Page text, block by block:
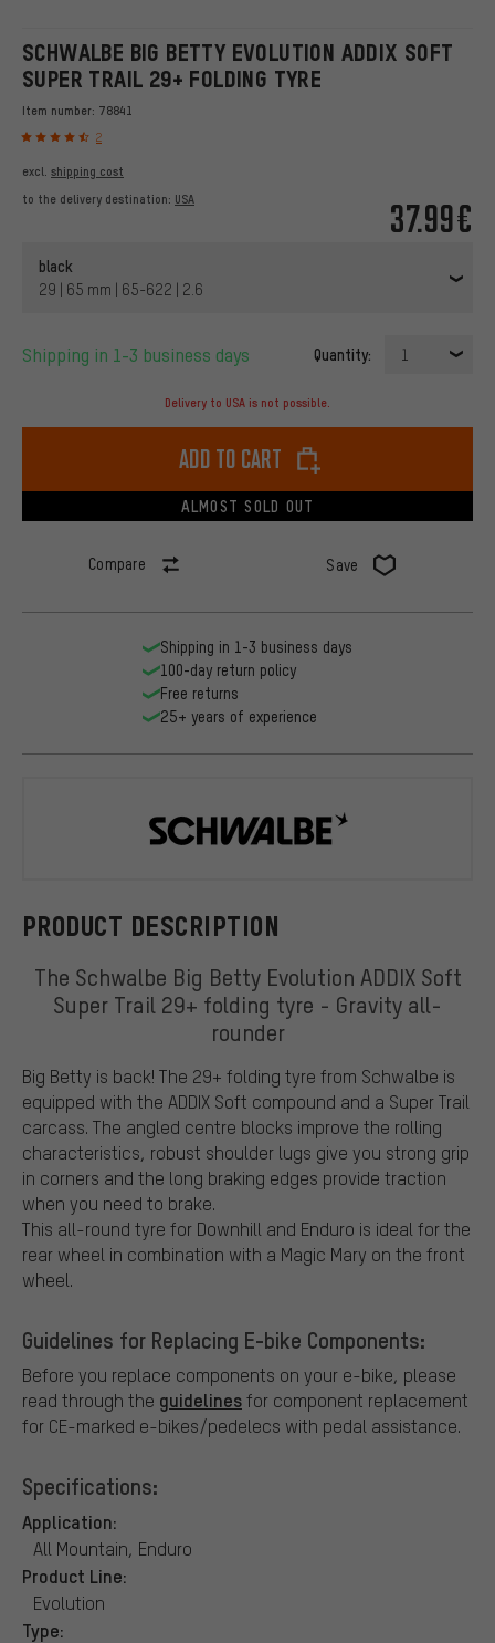
SCHWALBE BIG BETTY EVOLUTION ADDIX SOFT
SUPER TRAIL 29+ FOLDING TYRE
Item number: 78841
2
37.99€
excl. shipping cost
to the delivery destination: USA
black
29 | 65 mm | 65-622 | 2.6
Shipping in 1-3 business days Quantity: 1
Delivery to USA is not possible.
Add to cart
ALMOST SOLD OUT
Compare Save
PRODUCT DESCRIPTION
The Schwalbe Big Betty Evolution ADDIX Soft
Super Trail 29+ folding tyre - Gravity all-
rounder
Big Betty is back! The 29+ folding tyre from Schwalbe is
equipped with the ADDIX Soft compound and a Super Trail
carcass. The angled centre blocks improve the rolling
characteristics, robust shoulder lugs give you strong grip
in corners and the long braking edges provide traction
when you need to brake.
This all-round tyre for Downhill and Enduro is ideal for the
rear wheel in combination with a Magic Mary on the front
wheel.
Guidelines for Replacing E-bike Components:
Before you replace components on your e-bike, please
read through the guidelinesfor component replacement
for CE-marked e-bikes/pedelecs with pedal assistance.
Specifications:
Application:
All Mountain, Enduro
Product Line:
Evolution
Type:
Shipping in 1-3 business days
100-day return policy
Free returns
25+ years of experience